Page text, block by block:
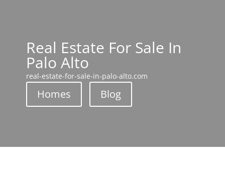
Real Estate For Sale In
Palo Alto
real-estate-for-sale-in-palo-alto.com
Homes Blog